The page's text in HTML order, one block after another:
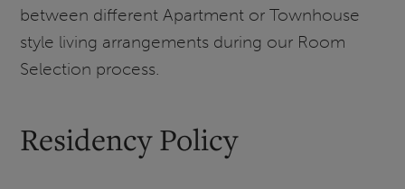
between different Apartment or Townhouse
style living arrangements during our Room
Selection process.
Residency Policy